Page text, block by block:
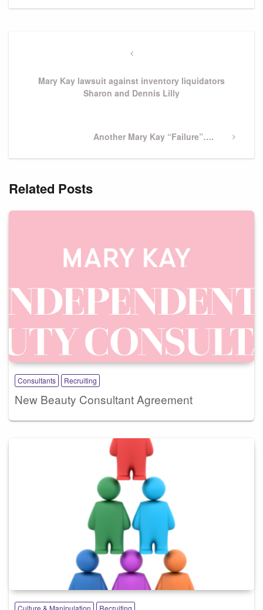
Previous
Mary Kay lawsuit against inventory liquidators
Sharon and Dennis Lilly
Next
Another Mary Kay “Failure”….
Related Posts
Consultants Recruiting
New Beauty Consultant Agreement